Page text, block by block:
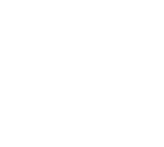
has hosted biannual,
teams, Greek
related classes.
with Stephen F.
In fact,
State
registered and the total